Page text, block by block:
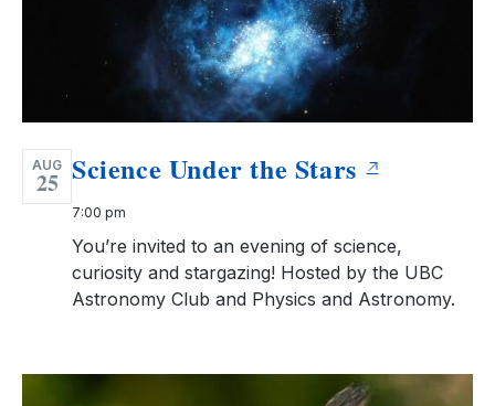
AUG
25 Science Under the Stars
7:00 pm
You’re invited to an evening of science,
curiosity and stargazing! Hosted by the UBC
Astronomy Club and Physics and Astronomy.